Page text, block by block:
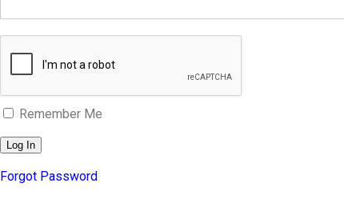
Remember Me
Forgot Password